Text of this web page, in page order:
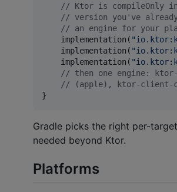
// Ktor is compileOnly
// version you've
// an engine for your
    implementation(
"
    implementation(
"
    implementation(
"
// then one engine:
// (apple), ktor-client-
}
Gradle picks the right per-
needed beyond Ktor.
Platforms